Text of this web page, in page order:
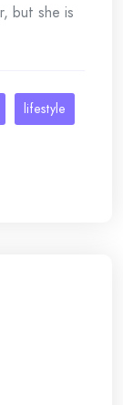
but she is
lifestyle